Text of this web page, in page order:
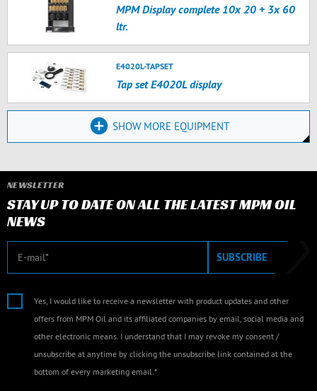
MPM Display complete 10x 20 + 3x 60
ltr.
E4020L-TAPSET
Tap set E4020L display
SHOW MORE EQUIPMENT
NEWSLETTER
STAY UP TO DATE ON ALL THE LATEST MPM OIL
NEWS
E-mail SUBSCRIBE
Yes, I would like to receive a newsletter with product updates and other
offers from MPM Oil and its affiliated companies by email, social media and
other electronic means. I understand that I may revoke my consent /
unsubscribe at anytime by clicking the unsubscribe link contained at the
bottom of every marketing email.*